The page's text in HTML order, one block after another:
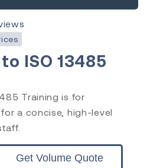
ISO 13485
Training is for
a concise, high-level
Get Volume Quote